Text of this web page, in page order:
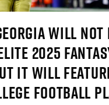
WILL NOT
2025
IT WILL
FOOTBALL